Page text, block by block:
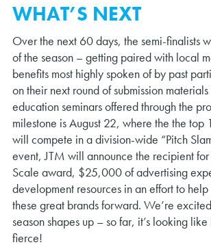
WHAT’S NEXT
Over the next 60 days, the semi-finalists
of the season – getting paired with local
benefits most highly spoken of by past
on their next round of submission
education seminars offered through the
milestone is August 22, where the the top
will compete in a division-wide “Pitch
event, JTM will announce the recipient for
Scale award, $25,000 of advertising
development resources in an effort to
these great brands forward. We’re
season shapes up – so far, it’s looking
fierce!